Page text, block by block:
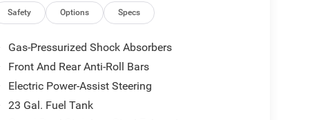
Alloy wheels, AM/FM radio: SiriusXM
AppLink/Apple CarPlay and Android Auto,
control, Auxiliary Battery, Brake assist,
vanity mirror, Dual front impact airbags, Dual
communication system, For Details, Visit
anti-roll bar, Front Bucket Seats, Front
Safety Options Specs
Gas-Pressurized Shock Absorbers
Front And Rear Anti-Roll Bars
Electric Power-Assist Steering
23 Gal. Fuel Tank